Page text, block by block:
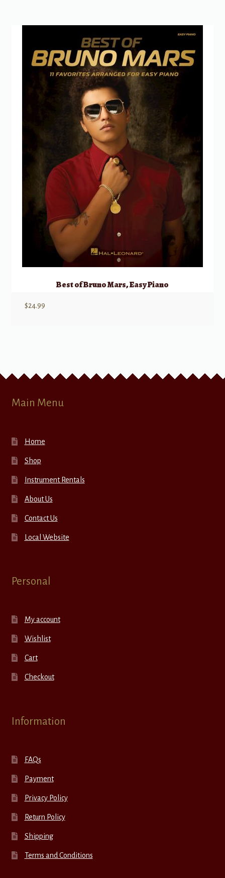
Best of Bruno Mars, Easy Piano
$24.99
Main Menu
Home
Shop
Instrument Rentals
About Us
Contact Us
Local Website
Personal
My account
Wishlist
Cart
Checkout
Information
FAQs
Payment
Privacy Policy
Return Policy
Shipping
Terms and Conditions